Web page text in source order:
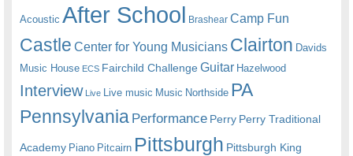
Acoustic After School Brashear Camp Fun
Castle Center for Young Musicians Clairton Davids
Music House ECS Fairchild ChallengeGuitar Hazelwood
Interview Live Live music Music Northside PA
Pennsylvania Performance Perry Perry Traditional
Academy Piano Pitcairn Pittsburgh Pittsburgh King